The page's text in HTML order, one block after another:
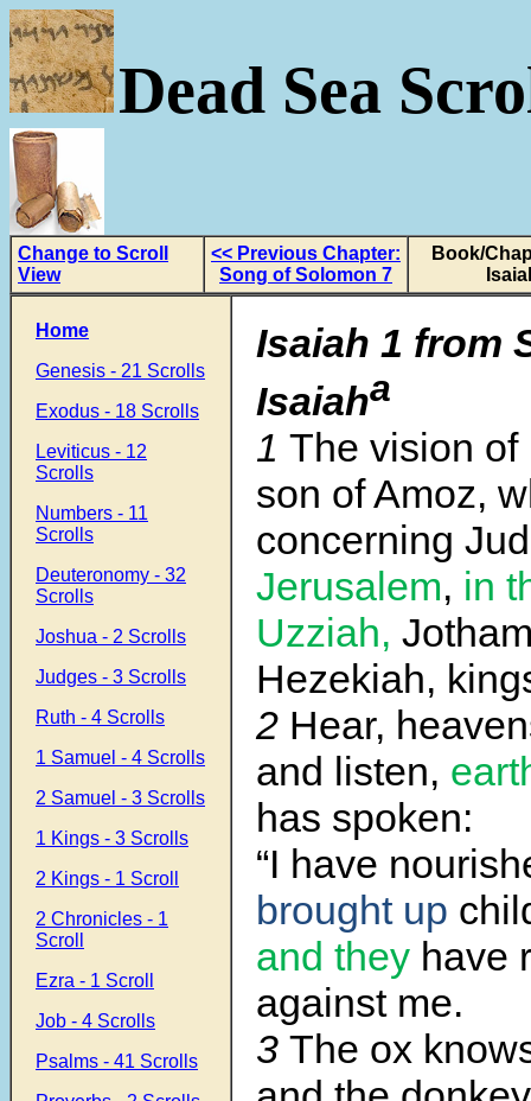
Dead Sea
Change to Scroll
View
<< Previous Chapter:
Song of Solomon 7
Book/
Home
Genesis - 21 Scrolls
Exodus - 18 Scrolls
Leviticus - 12
Scrolls
Numbers - 11
Scrolls
Deuteronomy - 32
Scrolls
Joshua - 2 Scrolls
Judges - 3 Scrolls
Ruth - 4 Scrolls
1 Samuel - 4 Scrolls
2 Samuel - 3 Scrolls
1 Kings - 3 Scrolls
2 Kings - 1 Scroll
2 Chronicles - 1
Scroll
Ezra - 1 Scroll
Job - 4 Scrolls
Psalms - 41 Scrolls
Isaiah 1 from
Isaiaha
1 The vision of
son of Amoz,
concerning
Jerusalem, in
Uzziah,
Hezekiah,
2 Hear,
and listen,
has spoken:
“I have
brought up
and they have
against me.
3 The ox